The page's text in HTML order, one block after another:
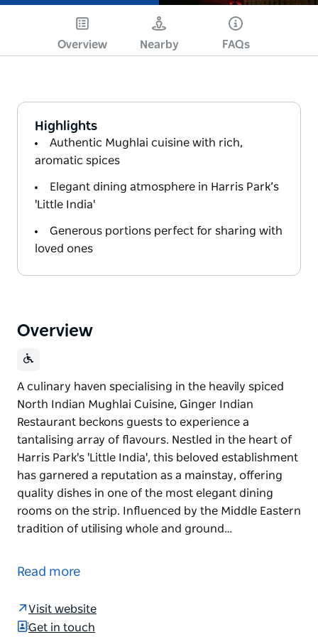
Overview Nearby FAQs
Highlights
Authentic Mughlai cuisine with rich,
aromatic spices
Elegant dining atmosphere in Harris Park’s
'Little India'
Generous portions perfect for sharing with
loved ones
Overview
A culinary haven specialising in the heavily spiced
North Indian Mughlai Cuisine, Ginger Indian
Restaurant beckons guests to experience a
tantalising array of flavours. Nestled in the heart of
Harris Park's 'Little India', this beloved establishment
has garnered a reputation as a mainstay, offering
quality dishes in one of the most elegant dining
rooms on the strip. Influenced by the Middle Eastern
tradition of utilising whole and ground…
North Indian Mughlai Cuisine, Ginger Indian
Harris Park's 'Little India', this beloved establishment
Read more
Visit website
Get in touch